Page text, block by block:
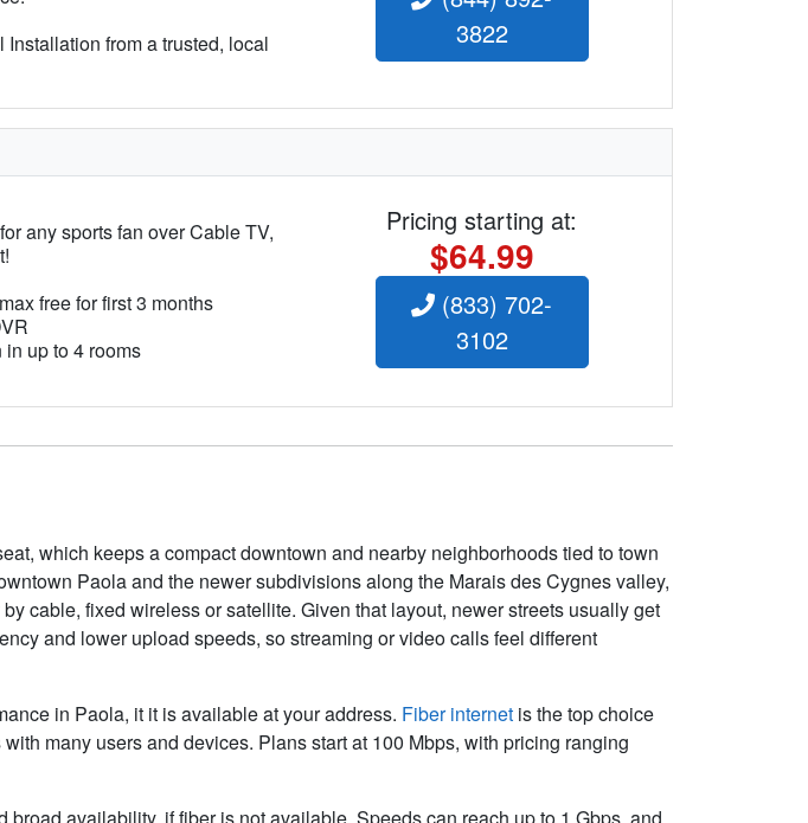
from a trusted, local
3822
any sports fan over Cable TV,
free for first 3 months
up to 4 rooms
Pricing starting at:
$64.99
(833) 702-
3102
which keeps a compact downtown and nearby neighborhoods tied to town
Paola and the newer subdivisions along the Marais des Cygnes valley,
cable, fixed wireless or satellite. Given that layout, newer streets usually get
and lower upload speeds, so streaming or video calls feel different
in Paola, it it is available at your address. Fiber internet is the top choice
many users and devices. Plans start at 100 Mbps, with pricing ranging
availability, if fiber is not available. Speeds can reach up to 1 Gbps , and